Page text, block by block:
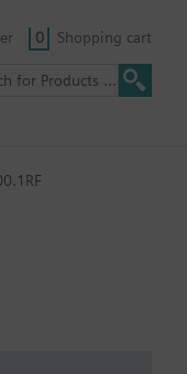
0 Shopping cart